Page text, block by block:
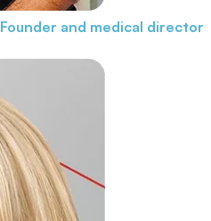
Founder and medical director